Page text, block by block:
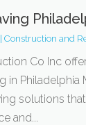
Construction and
Co Inc
in Philadelphia
solutions
and...